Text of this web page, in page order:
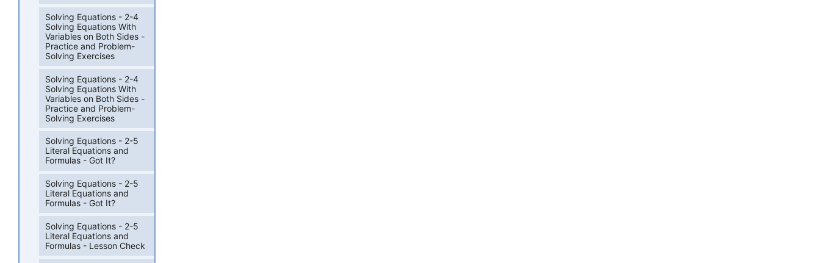
Solving Equations - 2-4
Solving Equations With
Variables on Both Sides -
Practice and Problem-
Solving Exercises
Solving Equations - 2-4
Solving Equations With
Variables on Both Sides -
Practice and Problem-
Solving Exercises
Solving Equations - 2-5
Literal Equations and
Formulas - Got It?
Solving Equations - 2-5
Literal Equations and
Formulas - Got It?
Solving Equations - 2-5
Literal Equations and
Formulas - Lesson Check